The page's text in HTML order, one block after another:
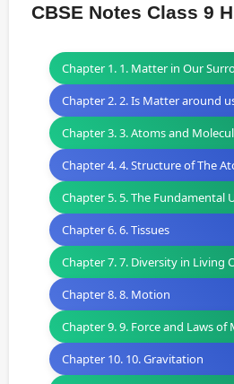
CBSE Notes Class 9
Chapter 1. 1. Matter in Our
Chapter 2. 2. Is Matter around
Chapter 3. 3. Atoms and
Chapter 4. 4. Structure of The
Chapter 5. 5. The Fundamental
Chapter 6. 6. Tissues
Chapter 7. 7. Diversity in Living
Chapter 8. 8. Motion
Chapter 9. 9. Force and Laws of
Chapter 10. 10. Gravitation